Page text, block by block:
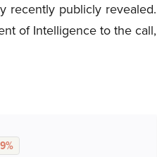
recently publicly revealed.
of Intelligence to the call,